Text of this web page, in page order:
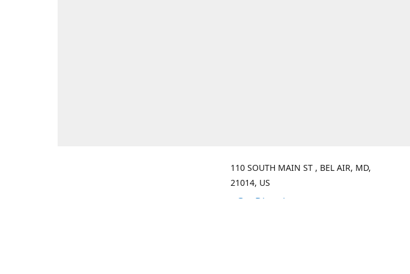
110 SOUTH MAIN ST , BEL AIR, MD,
21014, US
Get Directions